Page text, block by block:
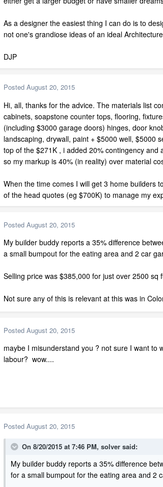
As a designer the easiest thing I can do is to
not one's grandiose ideas of an ideal
DJP
Posted August 20, 2015
Hi, all, thanks for the advice. The materials list
cabinets, soapstone counter tops, flooring,
(including $3000 garage doors) hinges, door
landscaping, drywall, paint + $5000 well, $5000
top of the $271K , i added 20% contingency
so my markup is 40% (in reality) over material
When the time comes I will get 3 home builders
of the head quotes (eg $700K) to manage my
Posted August 20, 2015
My builder buddy reports a 35% difference
a small bumpout for the eating area and 2 car
Selling price was $385,000 for just over 2500 sq
Not sure any of this is relevant at this was in
Posted August 20, 2015
maybe I misunderstand you ? not sure I want to
labour? wow....
Posted August 20, 2015
On 8/20/2015 at 7:46 PM, solver said:
My builder buddy reports a 35% difference
for a small bumpout for the eating area and 2